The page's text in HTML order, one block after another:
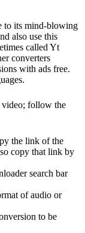
to its mind-blowing
also use this
called Yt
converters
with ads free.
follow the
the link of the
copy that link by
search bar
of audio or
to be